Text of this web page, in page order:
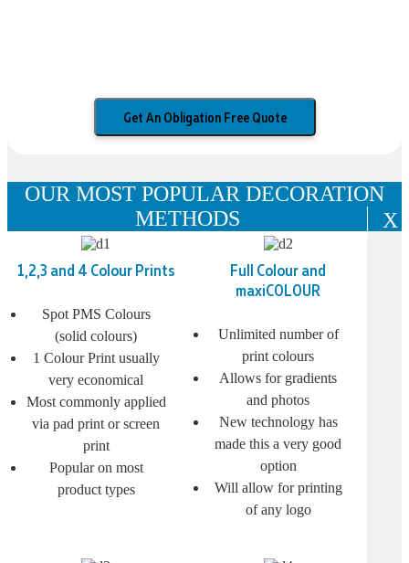
Get An Obligation Free Quote
OUR MOST POPULAR DECORATION
METHODS
X
1,2,3 and 4 Colour Prints
Spot PMS Colours
(solid colours)
1 Colour Print usually
very economical
Most commonly applied
via pad print or screen
print
Popular on most
product types
Full Colour and
maxiCOLOUR
Unlimited number of
print colours
Allows for gradients
and photos
New technology has
made this a very good
option
Will allow for printing
of any logo